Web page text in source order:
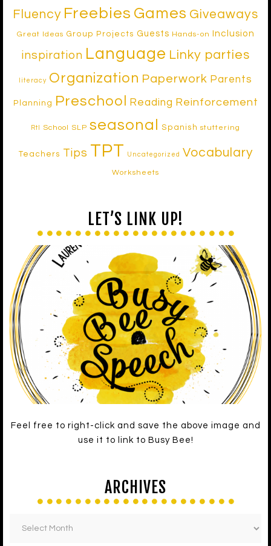
Fluency Freebies Games Giveaways
Great Ideas Group Projects Guests Hands-on Inclusion
inspiration Language Linky parties
literacy Organization Paperwork Parents
Planning Preschool Reading Reinforcement
RtI School SLP seasonal Spanish stuttering
Teachers Tips TPT Uncategorized Vocabulary
Worksheets
LET’S LINK UP!
Feel free to right-click and save the above image and
use it to link to Busy Bee!
ARCHIVES